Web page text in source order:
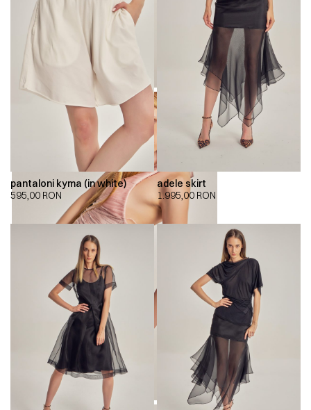
pantaloni kyma (in white)
595,00 RON
adele skirt
1.995,00 RON